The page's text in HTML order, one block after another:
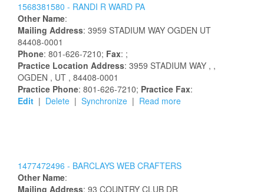
1568381580 - RANDI R WARD PA
Other Name:
Mailing Address: 3959 STADIUM WAY OGDEN UT
84408-0001
Phone: 801-626-7210; Fax: ;
Practice Location Address: 3959 STADIUM WAY , ,
OGDEN , UT , 84408-0001
Practice Phone: 801-626-7210; Practice Fax:
Edit | Delete | Synchronize | Read more
1477472496 - BARCLAYS WEB CRAFTERS
Other Name:
Mailing Address: 93 COUNTRY CLUB DR